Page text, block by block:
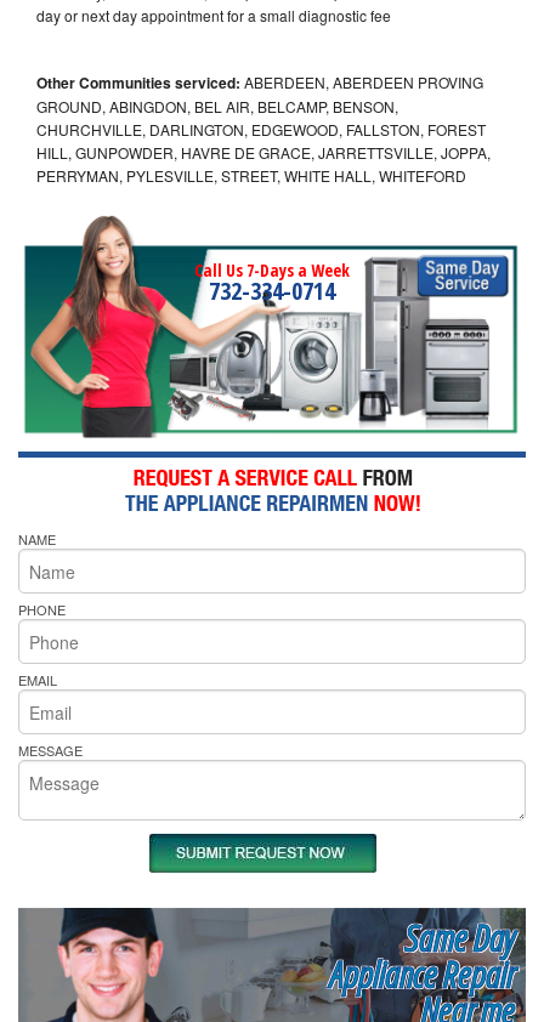
day or next day appointment for a small diagnostic fee
Other Communities serviced: ABERDEEN, ABERDEEN PROVING
GROUND, ABINGDON, BEL AIR, BELCAMP, BENSON,
CHURCHVILLE, DARLINGTON, EDGEWOOD, FALLSTON, FOREST
HILL, GUNPOWDER, HAVRE DE GRACE, JARRETTSVILLE, JOPPA,
PERRYMAN, PYLESVILLE, STREET, WHITE HALL, WHITEFORD
Call Us 7-Days a Week
732-334-0714
NAME
PHONE
EMAIL
MESSAGE
Same Day
Appliance Repair
Near me